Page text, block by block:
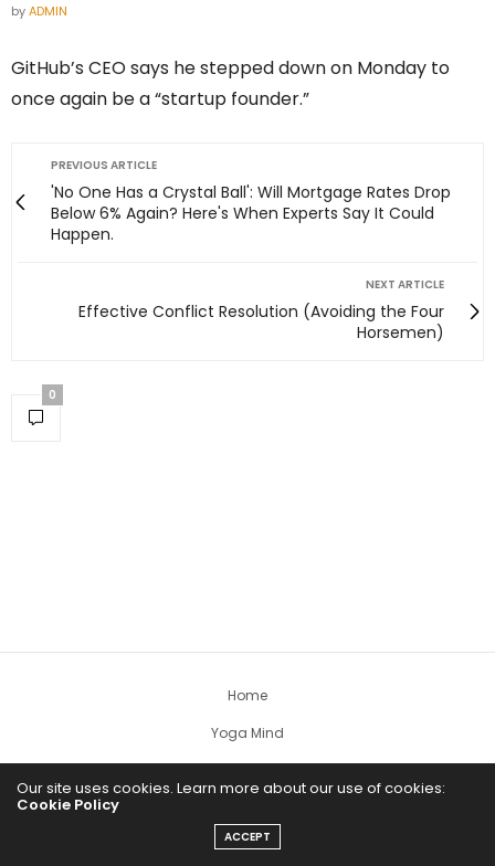
byADMIN
GitHub’s CEO says he stepped down on Monday to
once again be a “startup founder.”
PREVIOUS ARTICLE
'No One Has a Crystal Ball': Will Mortgage Rates Drop
Below 6% Again? Here's When Experts Say It Could
Happen.
NEXT ARTICLE
Effective Conflict Resolution (Avoiding the Four
Horsemen)
0
Home
Yoga Mind
PUBCast
Our site uses cookies. Learn more about our use of cookies:
Cookie Policy
ACCEPT